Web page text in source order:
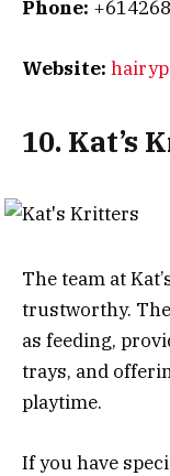
Phone:
Website:
10. Kat’s
The team at
trustworthy.
as feeding,
trays, and
playtime.
If you have